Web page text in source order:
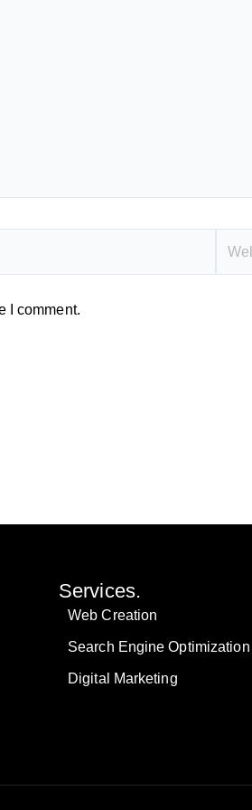
I comment.
Services.
Web Creation
Search Engine Optimization
Digital Marketing